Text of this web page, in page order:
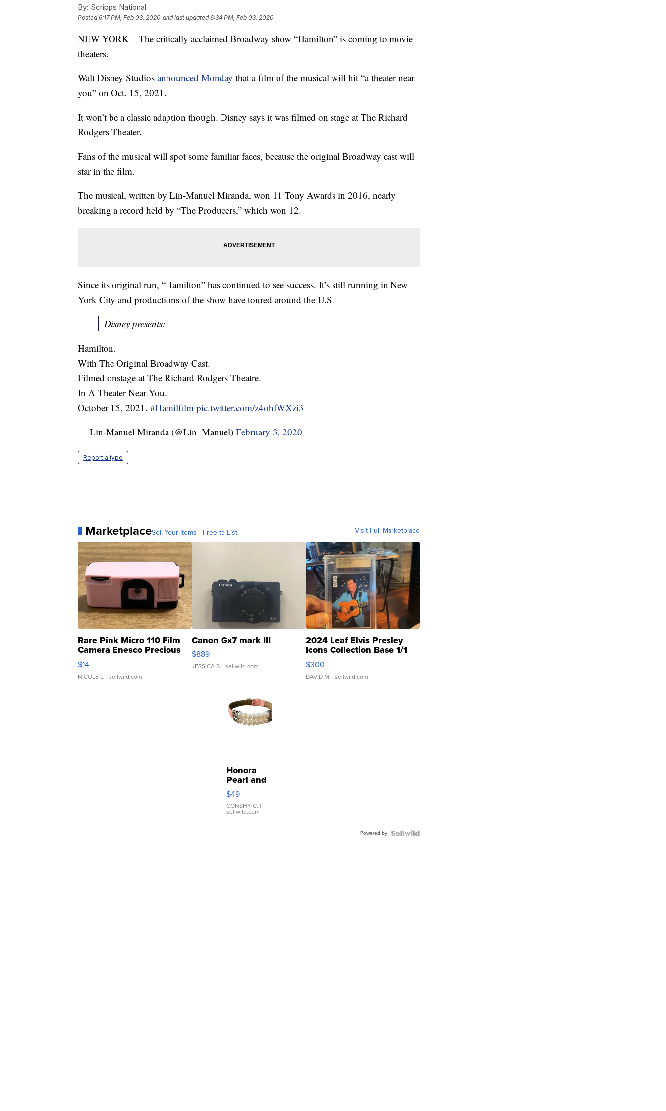
By: Scripps National
Posted6:17 PM, Feb 03, 2020 and last updated 6:34 PM, Feb 03, 2020
NEW YORK – The critically acclaimed Broadway show “Hamilton” is coming to movie
theaters.
Walt Disney Studios announced Monday that a film of the musical will hit “a theater near
you” on Oct. 15, 2021.
It won’t be a classic adaption though. Disney says it was filmed on stage at The Richard
Rodgers Theater.
Fans of the musical will spot some familiar faces, because the original Broadway cast will
star in the film.
The musical, written by Lin-Manuel Miranda, won 11 Tony Awards in 2016, nearly
breaking a record held by “The Producers,” which won 12.
Since its original run, “Hamilton” has continued to see success. It’s still running in New
York City and productions of the show have toured around the U.S.
Disney presents:
Hamilton.
With The Original Broadway Cast.
Filmed onstage at The Richard Rodgers Theatre.
In A Theater Near You.
October 15, 2021. #Hamilfilm pic.twitter.com/z4ohfWXzi3
— Lin-Manuel Miranda (@Lin_Manuel) February 3, 2020
Report a typo
MarketplaceSell Your Items - Free to List Visit Full Marketplace
Rare Pink Micro 110 Film
Camera Enesco Precious
Moments TD4
$14
NICOLE L. | sellwild.com
Canon Gx7 mark III
$889
JESSICA S. | sellwild.com
2024 Leaf Elvis Presley
Icons Collection Base 1/1
SSP Clear ...
$300
DAVID M. | sellwild.com
Honora
Pearl and
Pink
Leather
Bracelet
Adjustable
$49
CONSHY C. |
sellwild.com
Powered by